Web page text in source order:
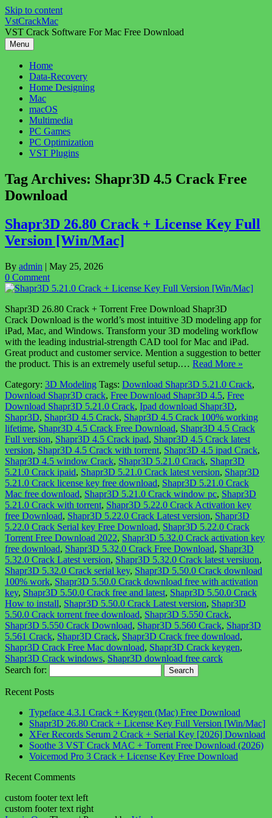
Skip to content
VstCrackMac
VST Crack Software For Mac Free Download
Menu
Home
Data-Recovery
Home Designing
Mac
macOS
Multimedia
PC Games
PC Optimization
VST Plugins
Tag Archives: Shapr3D 4.5 Crack Free
Download
Shapr3D 26.80 Crack + License Key Full
Version [Win/Mac]
By admin | May 25, 2026
0 Comment
Shapr3D 26.80 Crack + Torrent Free Download Shapr3D
Crack Download is the world’s most intuitive 3D modeling app for
iPad, Mac, and Windows. Transform your 3D modeling workflow
with the leading industrial-strength CAD tool for Mac and iPad.
Great product and customer service. Mention a suggestion to better
the product. This is an extremely useful setup.… Read More »
Category: 3D Modeling Tags: Download Shapr3D 5.21.0 Crack,
Download Shapr3D crack, Free Download Shapr3D 4.5, Free
Download Shapr3D 5.21.0 Crack, Ipad download Shapr3D,
Shapr3D, Shapr3D 4.5 Crack, Shapr3D 4.5 Crack 100% working
lifetime, Shapr3D 4.5 Crack Free Download, Shapr3D 4.5 Crack
Full version, Shapr3D 4.5 Crack ipad, Shapr3D 4.5 Crack latest
version, Shapr3D 4.5 Crack with torrent, Shapr3D 4.5 ipad Crack,
Shapr3D 4.5 window Crack, Shapr3D 5.21.0 Crack, Shapr3D
5.21.0 Crack ipaid, Shapr3D 5.21.0 Crack latest version, Shapr3D
5.21.0 Crack license key free download, Shapr3D 5.21.0 Crack
Mac free download, Shapr3D 5.21.0 Crack window pc, Shapr3D
5.21.0 Crack with torrent, Shapr3D 5.22.0 Crack Activation key
free Download, Shapr3D 5.22.0 Crack Latest version, Shapr3D
5.22.0 Crack Serial key Free Download, Shapr3D 5.22.0 Crack
Torrent Free Download 2022, Shapr3D 5.32.0 Crack activation key
free download, Shapr3D 5.32.0 Crack Free Download, Shapr3D
5.32.0 Crack Latest version, Shapr3D 5.32.0 Crack latest versiuon,
Shapr3D 5.32.0 Crack serial key, Shapr3D 5.50.0 Crack download
100% work, Shapr3D 5.50.0 Crack download free with activation
key, Shapr3D 5.50.0 Crack free and latest, Shapr3D 5.50.0 Crack
How to install, Shapr3D 5.50.0 Crack Latest version, Shapr3D
5.50.0 Crack torrent free download, Shapr3D 5.550 Crack,
Shapr3D 5.550 Crack Download, Shapr3D 5.560 Crack, Shapr3D
5.561 Crack, Shapr3D Crack, Shapr3D Crack free download,
Shapr3D Crack Free Mac download, Shapr3D Crack keygen,
Shapr3D Crack windows, Shapr3D download free carck
Search for:
Recent Posts
Typeface 4.3.1 Crack + Keygen (Mac) Free Download
Shapr3D 26.80 Crack + License Key Full Version [Win/Mac]
XFer Records Serum 2 Crack + Serial Key [2026] Download
Soothe 3 VST Crack MAC + Torrent Free Download (2026)
Voicemod Pro 3 Crack + License Key Free Download
Recent Comments
custom footer text left
custom footer text right